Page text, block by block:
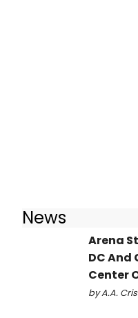
News
Arena
DC
Center
by A.A.